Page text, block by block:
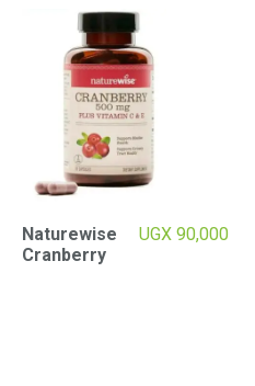
Naturewise
Cranberry
UGX 90,000